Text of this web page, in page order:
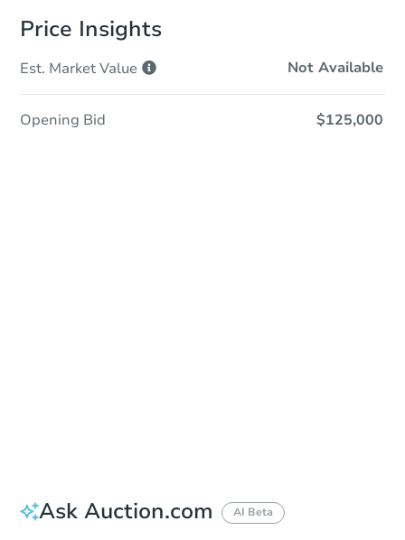
Price Insights
Est. MarketValue Not Available
Opening Bid $125,000
Ask Auction.com AI Beta